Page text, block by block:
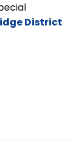
District